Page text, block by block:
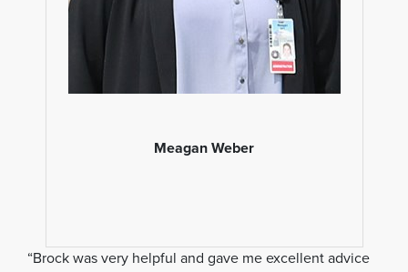
Meagan Weber
“Brock was very helpful and gave me excellent advice